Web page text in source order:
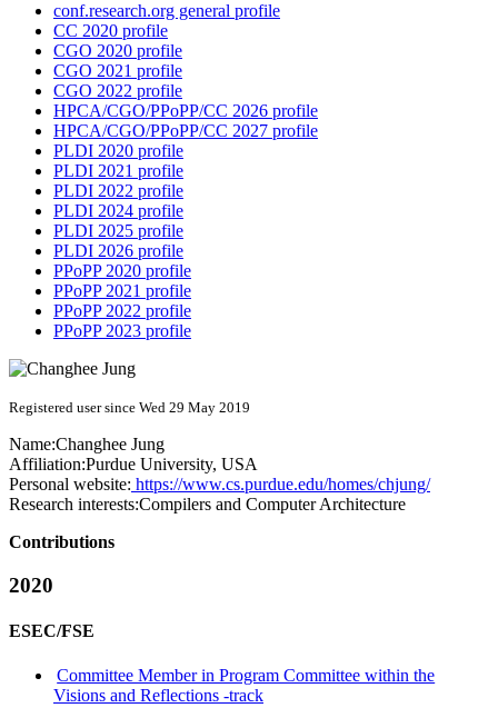
conf.research.org general profile
CC 2020 profile
CGO 2020 profile
CGO 2021 profile
CGO 2022 profile
HPCA/CGO/PPoPP/CC 2026 profile
HPCA/CGO/PPoPP/CC 2027 profile
PLDI 2020 profile
PLDI 2021 profile
PLDI 2022 profile
PLDI 2024 profile
PLDI 2025 profile
PLDI 2026 profile
PPoPP 2020 profile
PPoPP 2021 profile
PPoPP 2022 profile
PPoPP 2023 profile
Registered user since Wed 29 May 2019
Name:Changhee Jung
Affiliation:Purdue University, USA
Personal website: https://www.cs.purdue.edu/homes/chjung/
Research interests:Compilers and Computer Architecture
Contributions
2020
ESEC/FSE
Committee Member in Program Committee within the
Visions and Reflections -track